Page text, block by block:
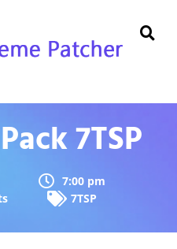
7TSP
7:00 pm
7TSP